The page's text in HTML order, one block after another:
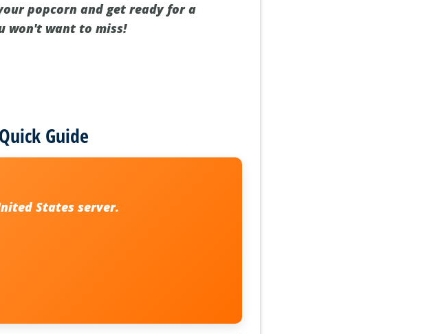
popcorn and get ready for a
won't want to miss!
Guide
States server.